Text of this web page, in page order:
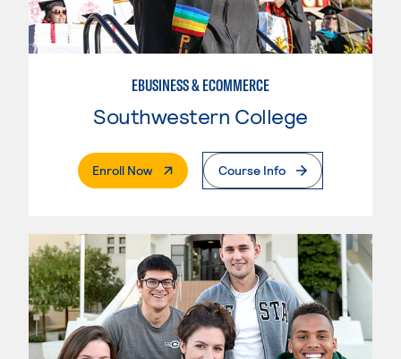
EBUSINESS & ECOMMERCE
Southwestern College
Enroll Now. External PageCourse Info